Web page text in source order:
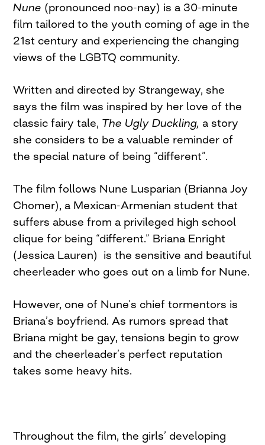
Nune (pronounced noo-nay) is a 30-minute
film tailored to the youth coming of age in the
21st century and experiencing the changing
views of the LGBTQ community.
Written and directed by Strangeway, she
says the film was inspired by her love of the
classic fairy tale, The Ugly Duckling, a story
she considers to be a valuable reminder of
the special nature of being “different”.
The film follows Nune Lusparian (Brianna Joy
Chomer), a Mexican-Armenian student that
suffers abuse from a privileged high school
clique for being “different.” Briana Enright
(Jessica Lauren) is the sensitive and beautiful
cheerleader who goes out on a limb for Nune.
However, one of Nune’s chief tormentors is
Briana’s boyfriend. As rumors spread that
Briana might be gay, tensions begin to grow
and the cheerleader’s perfect reputation
takes some heavy hits.
Throughout the film, the girls’ developing